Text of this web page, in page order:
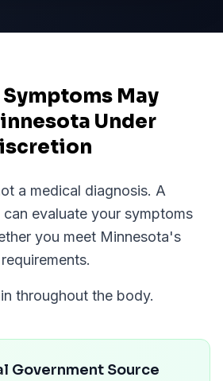
May
Under
a medical diagnosis. A
evaluate your symptoms
you meet Minnesota's
throughout the body.
Government Source